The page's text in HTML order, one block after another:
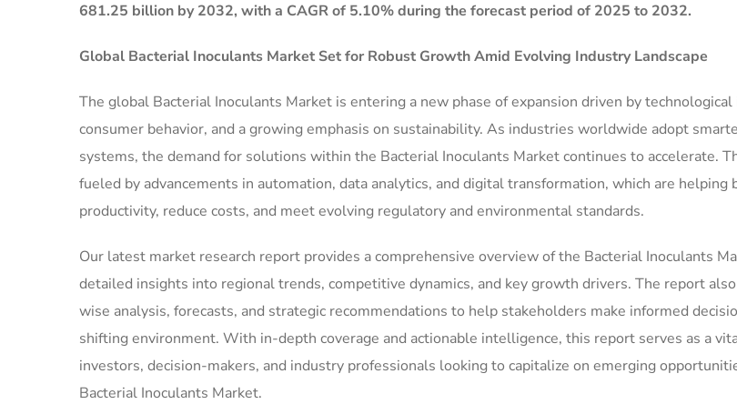
681.25 billion by 2032, with a CAGR of 5.10% during the forecast period of 2025 to 2032.
Global Bacterial Inoculants Market Set for Robust Growth Amid Evolving Industry Landscape
The global Bacterial Inoculants Market is entering a new phase of expansion driven by
consumer behavior, and a growing emphasis on sustainability. As industries worldwide adopt
systems, the demand for solutions within the Bacterial Inoculants Market continues to accelerate.
fueled by advancements in automation, data analytics, and digital transformation, which are helping
productivity, reduce costs, and meet evolving regulatory and environmental standards.
Our latest market research report provides a comprehensive overview of the Bacterial Inoculants
detailed insights into regional trends, competitive dynamics, and key growth drivers. The report
wise analysis, forecasts, and strategic recommendations to help stakeholders make informed
shifting environment. With in-depth coverage and actionable intelligence, this report serves as a
investors, decision-makers, and industry professionals looking to capitalize on emerging
Bacterial Inoculants Market.